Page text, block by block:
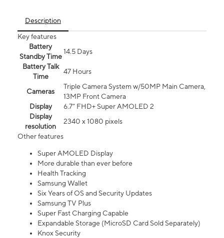
Description
Key features
Battery
Standby Time
14.5 Days
Battery Talk
Time
47 Hours
Cameras
Triple Camera System w/50MP Main Camera,
13MP Front Camera
Display
6.7” FHD+ Super AMOLED 2
Display
resolution
2340 x 1080 pixels
Other features
Super AMOLED Display
More durable than ever before
Health Tracking
Samsung Wallet
Six Years of OS and Security Updates
Samsung TV Plus
Super Fast Charging Capable
Expandable Storage (MicroSD Card Sold Separately)
Knox Security